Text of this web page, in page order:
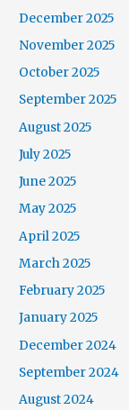
December 2025
November 2025
October 2025
September 2025
August 2025
July 2025
June 2025
May 2025
April 2025
March 2025
February 2025
January 2025
December 2024
September 2024
August 2024